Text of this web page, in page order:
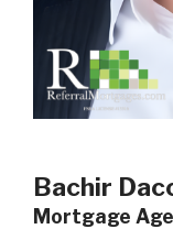
Bachir
Mortgage